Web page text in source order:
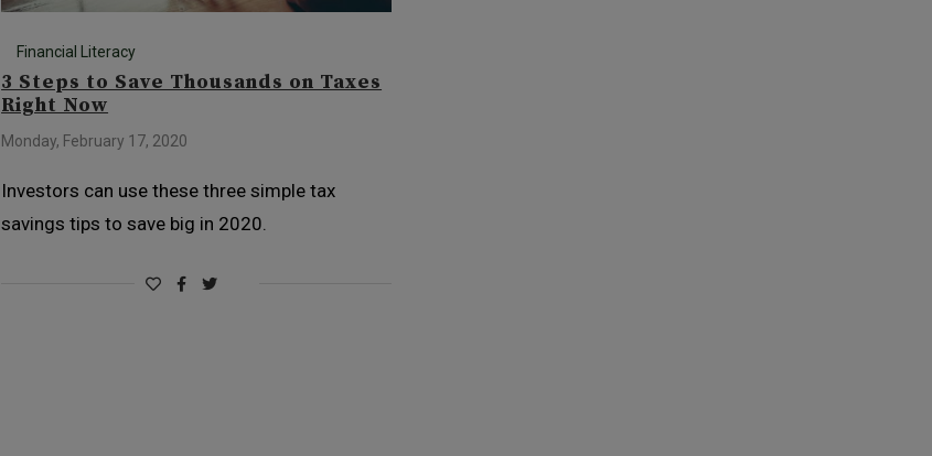
Financial Literacy
3 Steps to Save Thousands on Taxes
Right Now
Monday, February 17, 2020
Investors can use these three simple tax
savings tips to save big in 2020.